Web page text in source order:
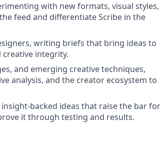
with new formats, visual styles,
feed and differentiate Scribe in the
writing briefs that bring ideas to
integrity.
and emerging creative techniques,
analysis, and the creator ecosystem to
backed ideas that raise the bar for
it through testing and results.